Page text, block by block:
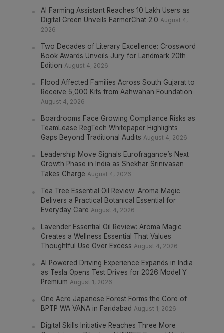
AI Farming Assistant Reaches 10 Lakh Users as
Digital Green Unveils FarmerChat 2.0 August 4,
2026
Two Decades of Literary Excellence: Crossword
Book Awards Unveils Jury for Landmark 20th
Edition August 4, 2026
Flood Affected Families Across South Gujarat to
Receive 5,000 Kits from Aahwahan Foundation
August 4, 2026
Boardrooms Face Growing Compliance Risks as
TeamLease RegTech Whitepaper Highlights
Gaps Beyond Traditional Audits August 4, 2026
Leadership Move Signals Eurofragance’s Next
Growth Phase in India as Shekhar Srinivasan
Takes Charge August 4, 2026
Tea Tree Essential Oil Review: Aroma Magic
Delivers a Practical Botanical Essential for
Everyday Care August 4, 2026
Lavender Essential Oil Review: Aroma Magic
Creates a Wellness Essential That Values
Thoughtful Use Over Excess August 4, 2026
AI Powered Driving Experience Expands in India
as Tesla Opens Test Drives for 2026 Model Y
Premium August 1, 2026
One Acre Japanese Forest Forms the Core of
BPTP WA VANA in Faridabad August 1, 2026
Digital Skills Initiative Reaches Three More